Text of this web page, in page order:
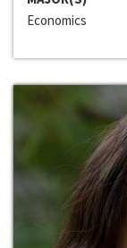
Economics